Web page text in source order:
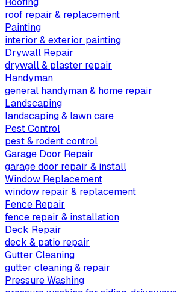
roof repair & replacement
Painting
interior & exterior painting
Drywall Repair
drywall & plaster repair
Handyman
general handyman & home repair
Landscaping
landscaping & lawn care
Pest Control
pest & rodent control
Garage Door Repair
garage door repair & install
Window Replacement
window repair & replacement
Fence Repair
fence repair & installation
Deck Repair
deck & patio repair
Gutter Cleaning
gutter cleaning & repair
Pressure Washing